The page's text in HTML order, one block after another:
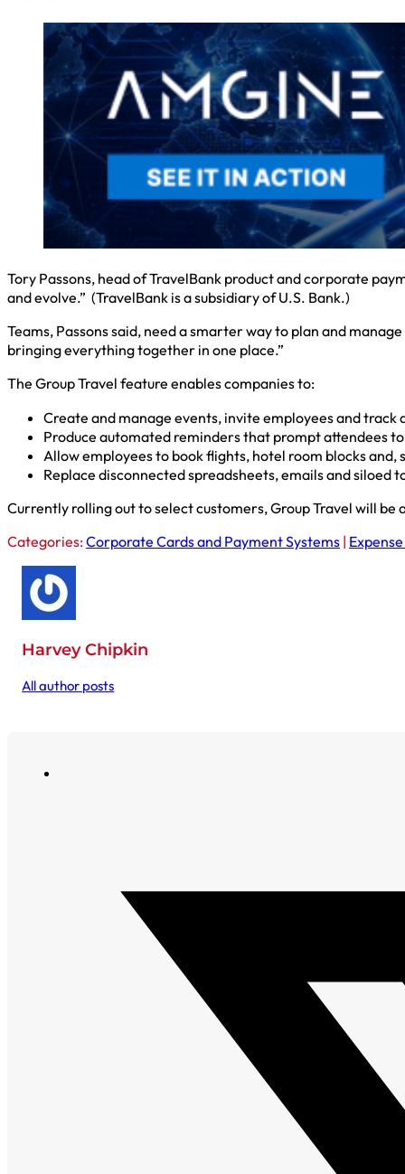
Tory Passons, head of TravelBank product and corporate
and evolve.” (TravelBank is a subsidiary of U.S. Bank.)
Teams, Passons said, need a smarter way to plan and
bringing everything together in one place.”
The Group Travel feature enables companies to:
Create and manage events, invite employees and
Produce automated reminders that prompt attendees
Allow employees to book flights, hotel room blocks
Replace disconnected spreadsheets, emails and siloed
Currently rolling out to select customers, Group Travel will
Categories:Corporate Cards and Payment Systems |
Harvey Chipkin
All author posts